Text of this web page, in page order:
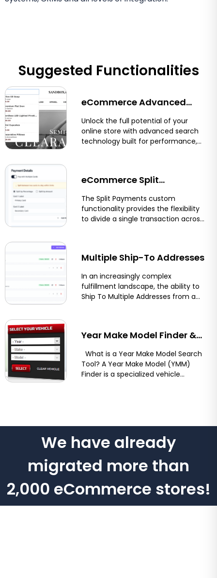
Suggested Functionalities
eCommerce Advanced
Search for Shopify &
BigCommerce
Unlock the full potential of your
online store with advanced search
technology built for performance,
eCommerce Split
Payments: Let Customers
Pay With Two Cards on
The Split Payments custom
functionality provides the flexibility
to divide a single transaction across
Multiple Ship-To Addresses
In an increasingly complex
fulfillment landscape, the ability to
Ship To Multiple Addresses from a
Year Make Model Finder &
Vehicle Compatibility Tool
for Shopify, BigCommerce,
What is a Year Make Model Search
Tool? A Year Make Model (YMM)
Finder is a specialized vehicle
We have already
migrated more than
2,000 eCommerce stores!